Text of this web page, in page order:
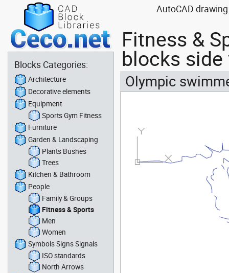
AutoCAD
Fitness &
blocks side
Olympic
Blocks Categories:
Architecture
Decorative elements
Equipment
Sports Gym Fitness
Furniture
Garden & Landscaping
Plants Bushes
Trees
Kitchen & Bathroom
People
Family & Groups
Fitness & Sports
Men
Women
Symbols Signs Signals
ISO standards
North Arrows